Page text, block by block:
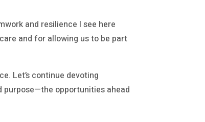
and resilience I see here
and for allowing us to be part
Let’s continue devoting
purpose—the opportunities ahead